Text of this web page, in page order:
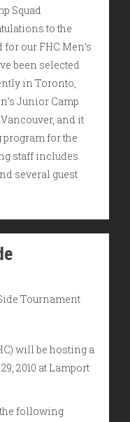
Squad
to the
our FHC Men’s
been selected
in Toronto,
Junior Camp
and it
for the
staff includes
several guest
Tournament
will be hosting a
2010 at Lamport
following